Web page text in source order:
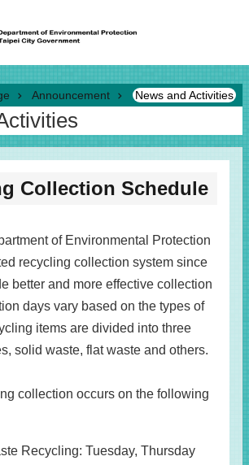
zone at the center
Announcement News and Activities
Collection Schedule
of Environmental Protection
recycling collection system since
better and more effective collection
days vary based on the types of
items are divided into three
solid waste, flat waste and others.
collection occurs on the following
Recycling: Tuesday, Thursday